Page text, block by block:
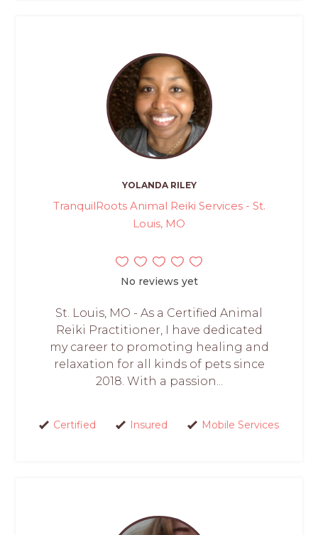
YOLANDA RILEY
TranquilRoots Animal Reiki Services - St.
Louis, MO
No reviews yet
St. Louis, MO - As a Certified Animal
Reiki Practitioner, I have dedicated
my career to promoting healing and
relaxation for all kinds of pets since
2018. With a passion...
Certified Insured Mobile Services